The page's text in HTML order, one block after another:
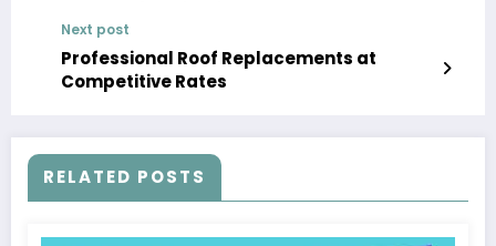
Next post
Professional Roof Replacements at
Competitive Rates
RELATED POSTS